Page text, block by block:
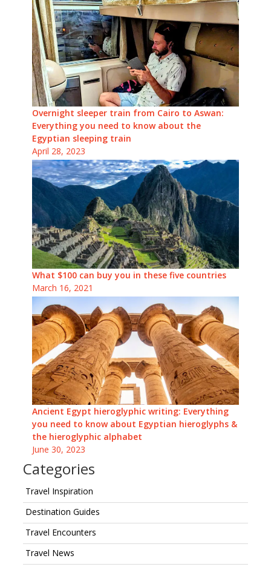
Overnight sleeper train from Cairo to Aswan:
Everything you need to know about the
Egyptian sleeping train
April 28, 2023
What $100 can buy you in these five countries
March 16, 2021
Ancient Egypt hieroglyphic writing: Everything
you need to know about Egyptian hieroglyphs &
the hieroglyphic alphabet
June 30, 2023
Categories
Travel Inspiration
Destination Guides
Travel Encounters
Travel News